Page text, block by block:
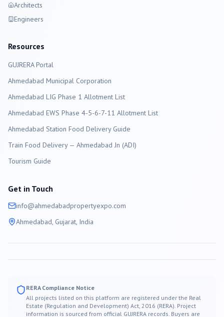
Architects
Engineers
Resources
GUJRERA Portal
Ahmedabad Municipal Corporation
Ahmedabad LIG Phase 1 Allotment List
Ahmedabad EWS Phase 4-5-6-7-11 Allotment List
Ahmedabad Station Food Delivery Guide
Train Food Delivery — Ahmedabad Jn (ADI)
Tourism Guide
Get in Touch
info@ahmedabadpropertyexpo.com
Ahmedabad, Gujarat, India
RERA Compliance Notice
All projects listed on this platform are registered under the Real
Estate (Regulation and Development) Act, 2016 (RERA). Project
information is sourced from official GUJRERA records. Buyers are